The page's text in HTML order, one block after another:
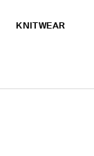
KNITWEAR